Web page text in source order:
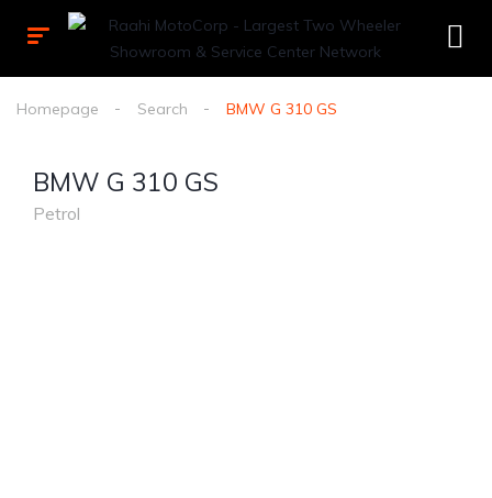
Homepage Search BMW G 310 GS
BMW G 310 GS
Petrol